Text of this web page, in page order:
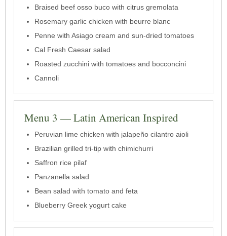
Braised beef osso buco with citrus gremolata
Rosemary garlic chicken with beurre blanc
Penne with Asiago cream and sun-dried tomatoes
Cal Fresh Caesar salad
Roasted zucchini with tomatoes and bocconcini
Cannoli
Menu 3 — Latin American Inspired
Peruvian lime chicken with jalapeño cilantro aioli
Brazilian grilled tri-tip with chimichurri
Saffron rice pilaf
Panzanella salad
Bean salad with tomato and feta
Blueberry Greek yogurt cake